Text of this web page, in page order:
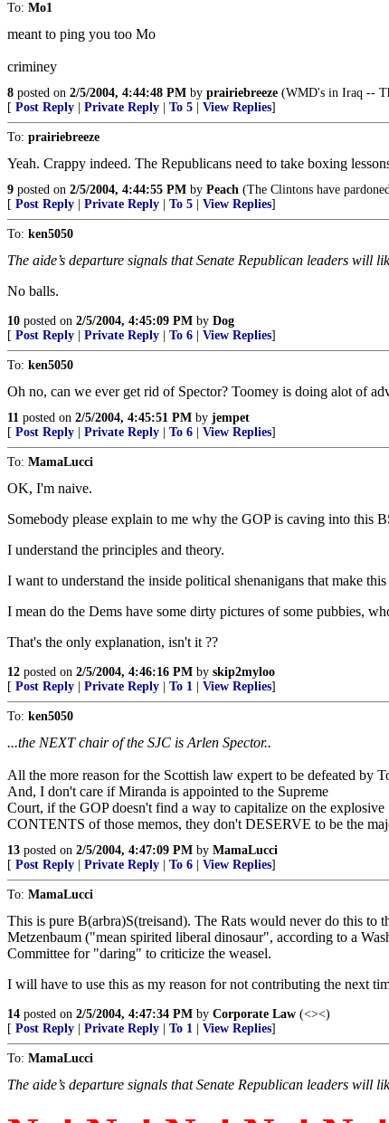
To: Mo1
meant to ping you too Mo
criminey
8 posted on 2/5/2004, 4:44:48 PM by prairiebreeze (WMD's in Iraq --
[ Post Reply Private Reply To 5 View Replies]
To: prairiebreeze
Yeah. Crappy indeed. The Republicans need to take boxing
9 posted on 2/5/2004, 4:44:55 PM by Peach (The Clintons have
[ Post Reply Private Reply To 5 View Replies]
To: ken5050
The aide’s departure signals that Senate Republican leaders will
No balls.
10 posted on 2/5/2004, 4:45:09 PM by Dog
[ Post Reply Private Reply To 6 View Replies]
To: ken5050
Oh no, can we ever get rid of Spector? Toomey is doing alot of
11 posted on 2/5/2004, 4:45:51 PM by jempet
[ Post Reply Private Reply To 6 View Replies]
To: MamaLucci
OK, I'm naive.
Somebody please explain to me why the GOP is caving into this
I understand the principles and theory.
I want to understand the inside political shenanigans that make
I mean do the Dems have some dirty pictures of some pubbies,
That's the only explanation, isn't it ??
12 posted on 2/5/2004, 4:46:16 PM by skip2myloo
[ Post Reply Private Reply To 1 View Replies]
To: ken5050
...the NEXT chair of the SJC is Arlen Spector..
All the more reason for the Scottish law expert to be defeated by
And, I don't care if Miranda is appointed to the Supreme
Court, if the GOP doesn't find a way to capitalize on the explosive
CONTENTS of those memos, they don't DESERVE to be the
13 posted on 2/5/2004, 4:47:09 PM by MamaLucci
[ Post Reply Private Reply To 6 View Replies]
To: MamaLucci
This is pure B(arbra)S(treisand). The Rats would never do this
Metzenbaum ("mean spirited liberal dinosaur", according to a
Committee for "daring" to criticize the weasel.
I will have to use this as my reason for not contributing the next
14 posted on 2/5/2004, 4:47:34 PM by Corporate Law (<><)
[ Post Reply Private Reply To 1 View Replies]
To: MamaLucci
The aide’s departure signals that Senate Republican leaders will